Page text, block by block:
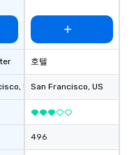
, US
호텔
San Francisco, US
496